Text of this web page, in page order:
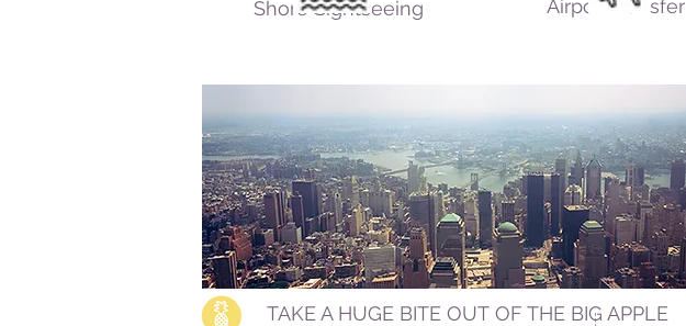
Shore Sightseeing Airport transfer
TAKE A HUGE BITE OUT OF THE BIG APPLE